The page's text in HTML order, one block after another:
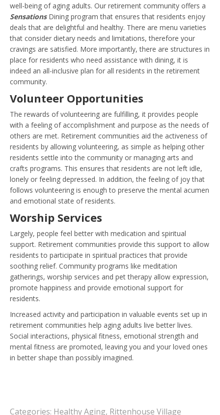
well-being of aging adults. Our retirement community offers a
SensationsDining program that ensures that residents enjoy
deals that are delightful and healthy. There are menu varieties
that consider dietary needs and limitations, therefore your
cravings are satisfied. More importantly, there are structures in
place for residents who need assistance with dining, it is
indeed an all-inclusive plan for all residents in the retirement
community.
Volunteer Opportunities
The rewards of volunteering are fulfilling, it provides people
with a feeling of accomplishment and purpose as the needs of
others are met. Retirement communities aid the activeness of
residents by allowing volunteering, as simple as helping other
residents settle into the community or managing arts and
crafts programs. This ensures that residents are not left idle,
lonely or feeling depressed. In addition, the feeling of joy that
follows volunteering is enough to preserve the mental acumen
and emotional state of residents.
Worship Services
Largely, people feel better with medication and spiritual
support. Retirement communities provide this support to allow
residents to participate in spiritual practices that provide
soothing relief. Community programs like meditation
gatherings, worship services and pet therapy allow expression,
promote happiness and provide emotional support for
residents.
Increased activity and participation in valuable events set up in
retirement communities help aging adults live better lives.
Social interactions, physical fitness, emotional strength and
mental fitness are promoted, leaving you and your loved ones
in better shape than possibly imagined.
Categories: Healthy Aging, Rittenhouse Village